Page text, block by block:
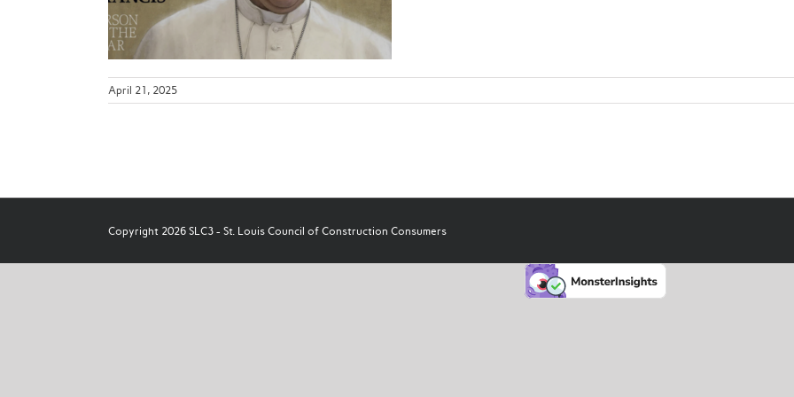
April 21, 2025
Copyright 2026 SLC3 - St. Louis Council of Construction Consumers